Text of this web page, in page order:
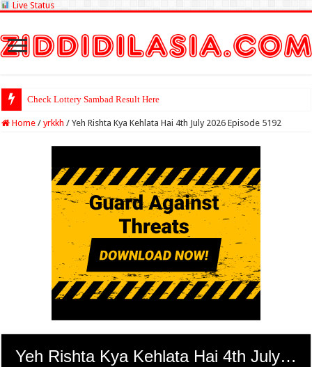
Live Status
Check Lottery Sambad Result Here
Home / yrkkh / Yeh Rishta Kya Kehlata Hai 4th July 2026 Episode 5192